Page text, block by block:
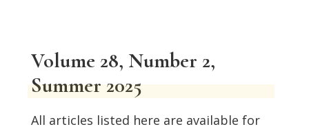
Volume 28, Number 2,
Summer 2025
All articles listed here are available for